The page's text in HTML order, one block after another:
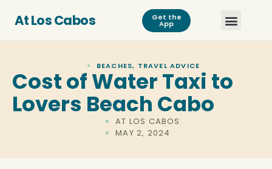
At Los Cabos Get the
App
BEACHES, TRAVEL ADVICE
Cost of Water Taxi to
Lovers Beach Cabo
AT LOS CABOS
MAY 2, 2024